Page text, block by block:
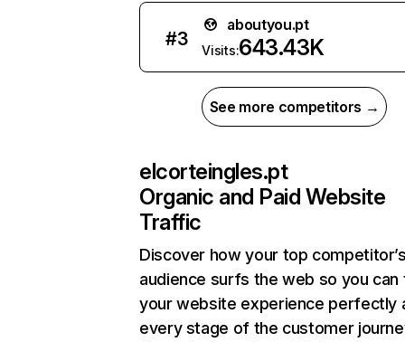
#3
aboutyou.pt
Visits:643.43K
See more competitors →
elcorteingles.pt
Organic and Paid Website
Traffic
Discover how your top
audience surfs the web so you can
your website experience perfectly
every stage of the customer